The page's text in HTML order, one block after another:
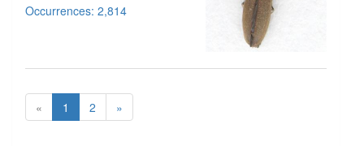
Occurrences: 2,814
« 1 2 »